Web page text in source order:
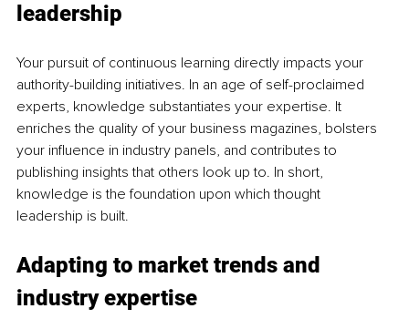
leadership
Your pursuit of continuous learning directly impacts your
authority-building initiatives. In an age of self-proclaimed
experts, knowledge substantiates your expertise. It
enriches the quality of your business magazines, bolsters
your influence in industry panels, and contributes to
publishing insights that others look up to. In short,
knowledge is the foundation upon which thought
leadership is built.
Adapting to market trends and
industry expertise